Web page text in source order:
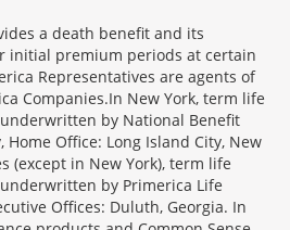
a death benefit and its
initial premium periods at certain
Representatives are agents of
Companies.In New York, term life
by National Benefit
Home Office: Long Island City, New
(except in New York), term life
by Primerica Life
Offices: Duluth, Georgia. In